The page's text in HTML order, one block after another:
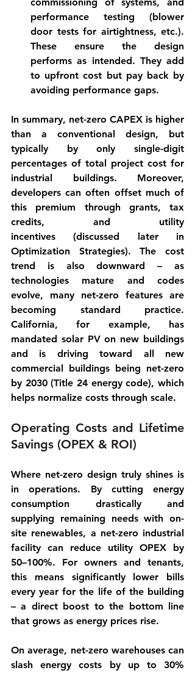
performance testing (blower
door tests for airtightness, etc.).
These ensure the design
performs as intended. They add
to upfront cost but pay back by
avoiding performance gaps.
In summary, net-zero CAPEX is higher
than a conventional design, but
typically by only single-digit
percentages of total project cost for
industrial buildings. Moreover,
developers can often offset much of
this premium through grants, tax
credits, and utility
incentives (discussed later in
Optimization Strategies). The cost
trend is also downward – as
technologies mature and codes
evolve, many net-zero features are
becoming standard practice.
California, for example, has
mandated solar PV on new buildings
and is driving toward all new
commercial buildings being net-zero
by 2030 (Title 24 energy code), which
helps normalize costs through scale.
Operating Costs and Lifetime
Savings (OPEX & ROI)
Where net-zero design truly shines is
in operations. By cutting energy
consumption drastically and
supplying remaining needs with on-
site renewables, a net-zero industrial
facility can reduce utility OPEX by
50–100%. For owners and tenants,
this means significantly lower bills
every year for the life of the building
– a direct boost to the bottom line
that grows as energy prices rise.
On average, net-zero warehouses can
slash energy costs by up to 30%